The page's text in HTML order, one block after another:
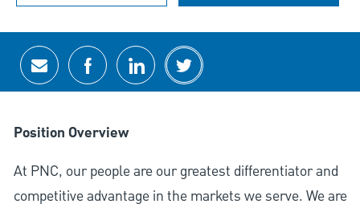
Share via email
Share via Facebook
Share via LinkedIn
Share via twitter
Position Overview
At PNC, our people are our greatest differentiator and
competitive advantage in the markets we serve. We are